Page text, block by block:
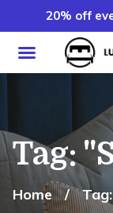
20% off
Tag:
Home /